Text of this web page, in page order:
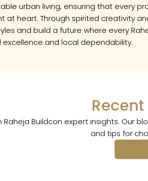
urban living, ensuring that every
at heart. Through spirited creativity
and build a future where every
and local dependability.
Buildcon expert insights. Our
and tips for